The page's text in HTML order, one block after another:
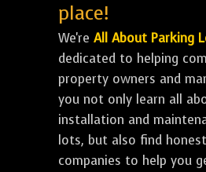
place!
We're All About Parking
dedicated to helping
property owners and
you not only learn all
installation and
lots, but also find
companies to help you